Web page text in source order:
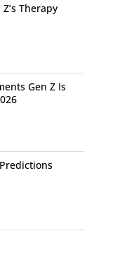
Therapy
Gen Z Is